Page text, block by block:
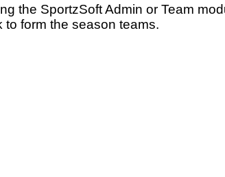
the SportzSoft Admin or Team
to form the season teams.